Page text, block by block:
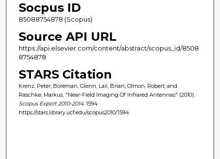
Socpus ID
85088754878 (Scopus)
Source API URL
https://api.elsevier.com/content/abstract/scopus_id/8508
8754878
STARS Citation
Krenz, Peter; Boreman, Glenn; Lail, Brian; Olmon, Robert; and
Raschke, Markus, "Near-Field Imaging Of Infrared Antennas" (2010).
Scopus Export 2010-2014. 1594.
https://stars.library.ucf.edu/scopus2010/1594